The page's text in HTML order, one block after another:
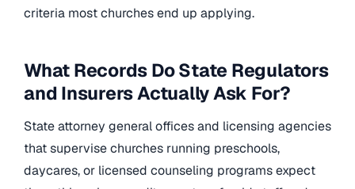
criteria most churches end up applying.
What Records Do State Regulators
and Insurers Actually Ask For?
State attorney general offices and licensing agencies
that supervise churches running preschools,
daycares, or licensed counseling programs expect